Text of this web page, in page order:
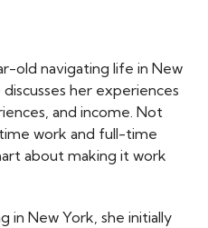
old navigating life in New
her experiences
and income. Not
work and full-time
about making it work
in New York, she initially